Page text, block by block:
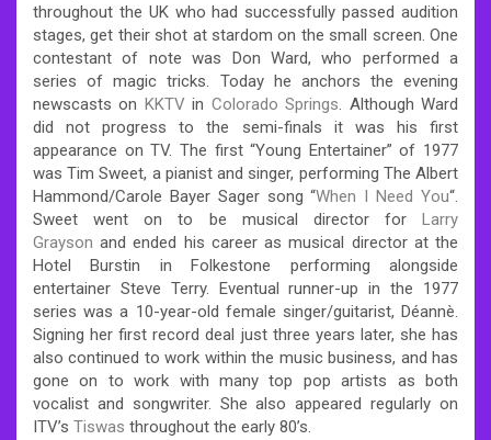
throughout the UK who had successfully passed audition
stages, get their shot at stardom on the small screen. One
contestant of note was Don Ward, who performed a
series of magic tricks. Today he anchors the evening
newscasts on KKTV in Colorado Springs. Although Ward
did not progress to the semi-finals it was his first
appearance on TV. The first “Young Entertainer” of 1977
was Tim Sweet, a pianist and singer, performing The Albert
Hammond/Carole Bayer Sager song “When I Need You“.
Sweet went on to be musical director for Larry
Grayson and ended his career as musical director at the
Hotel Burstin in Folkestone performing alongside
entertainer Steve Terry. Eventual runner-up in the 1977
series was a 10-year-old female singer/guitarist, Déannè.
Signing her first record deal just three years later, she has
also continued to work within the music business, and has
gone on to work with many top pop artists as both
vocalist and songwriter. She also appeared regularly on
ITV’s Tiswas throughout the early 80’s.